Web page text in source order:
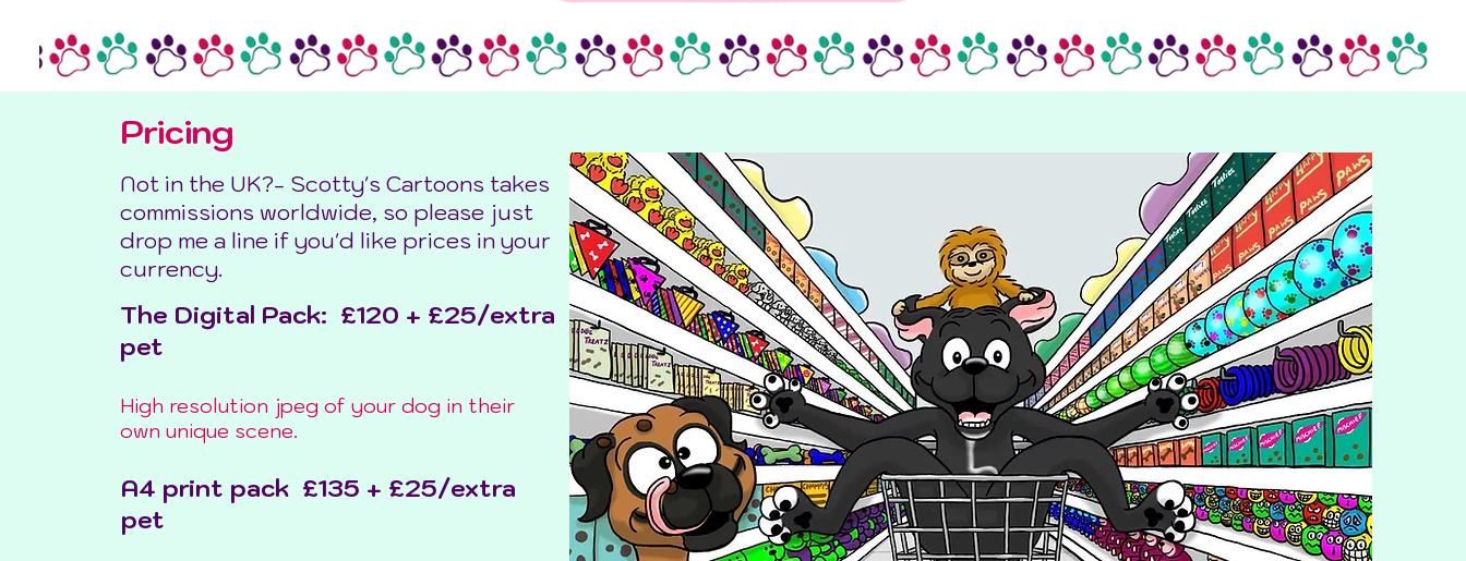
Pricing
Not in the UK?- Scotty's Cartoons takes
commissions worldwide, so please just
drop me a line if you'd like prices in your
currency.
The Digital Pack: £120 + £25/extra
pet
High resolution jpeg of your dog in their
own unique scene.
A4 print pack £135 + £25/extra
pet